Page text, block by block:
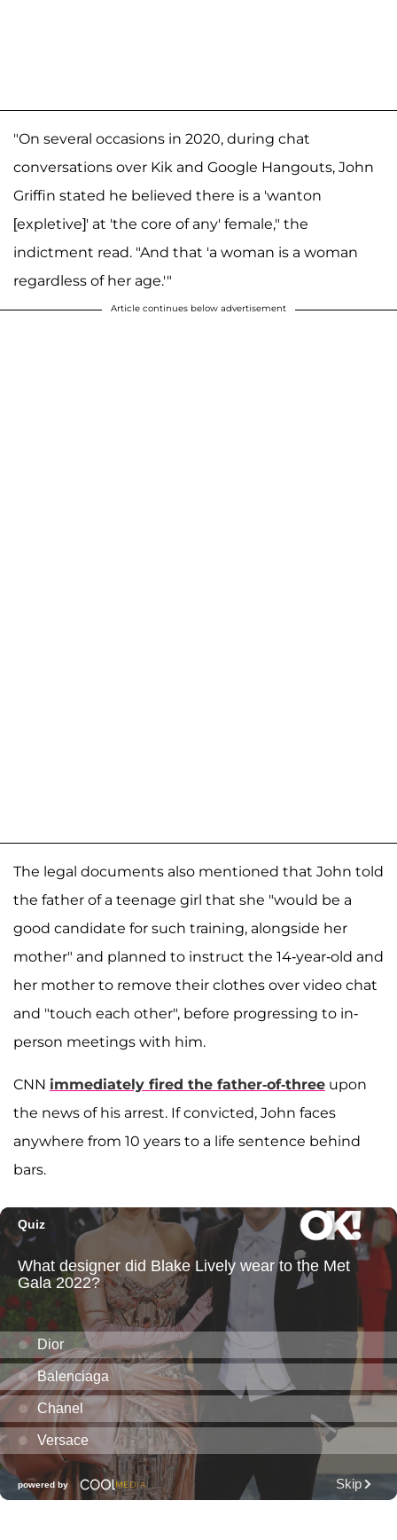
"On several occasions in 2020, during chat
conversations over Kik and Google Hangouts, John
Griffin stated he believed there is a 'wanton
[expletive]' at 'the core of any' female," the
indictment read. "And that 'a woman is a woman
regardless of her age.'"
Article continues below advertisement
The legal documents also mentioned that John told
the father of a teenage girl that she "would be a
good candidate for such training, alongside her
mother" and planned to instruct the 14-year-old and
her mother to remove their clothes over video chat
and "touch each other", before progressing to in-
person meetings with him.
CNN immediately fired the father-of-three upon
the news of his arrest. If convicted, John faces
anywhere from 10 years to a life sentence behind
bars.